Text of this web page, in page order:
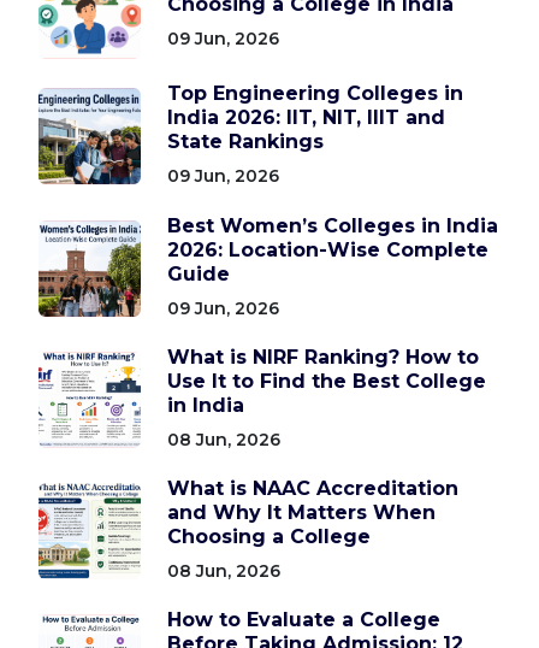
09 Jun, 2026
Top Engineering Colleges in
India 2026: IIT, NIT, IIIT and
State Rankings
09 Jun, 2026
Best Women’s Colleges in India
2026: Location-Wise Complete
Guide
09 Jun, 2026
What is NIRF Ranking? How to
Use It to Find the Best College
in India
08 Jun, 2026
What is NAAC Accreditation
and Why It Matters When
Choosing a College
08 Jun, 2026
How to Evaluate a College